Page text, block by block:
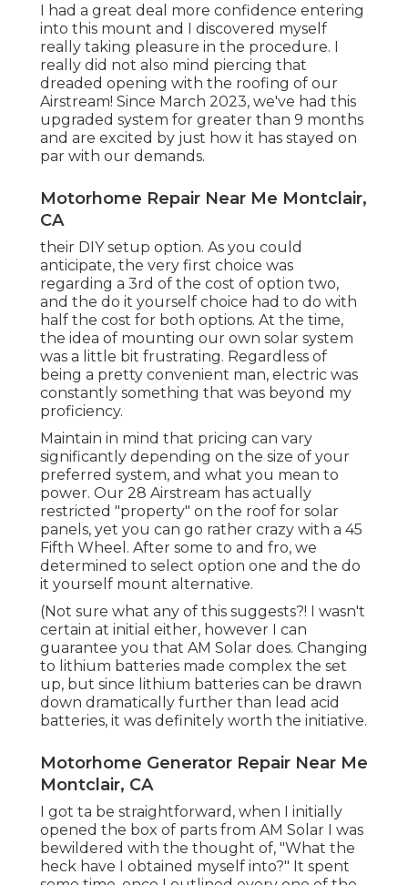
I had a great deal more confidence entering
into this mount and I discovered myself
really taking pleasure in the procedure. I
really did not also mind piercing that
dreaded opening with the roofing of our
Airstream! Since March 2023, we've had this
upgraded system for greater than 9 months
and are excited by just how it has stayed on
par with our demands.
Motorhome Repair Near Me Montclair,
CA
their DIY setup option. As you could
anticipate, the very first choice was
regarding a 3rd of the cost of option two,
and the do it yourself choice had to do with
half the cost for both options. At the time,
the idea of mounting our own solar system
was a little bit frustrating. Regardless of
being a pretty convenient man, electric was
constantly something that was beyond my
proficiency.
Maintain in mind that pricing can vary
significantly depending on the size of your
preferred system, and what you mean to
power. Our 28 Airstream has actually
restricted "property" on the roof for solar
panels, yet you can go rather crazy with a 45
Fifth Wheel. After some to and fro, we
determined to select option one and the do
it yourself mount alternative.
(Not sure what any of this suggests?! I wasn't
certain at initial either, however I can
guarantee you that AM Solar does. Changing
to lithium batteries made complex the set
up, but since lithium batteries can be drawn
down dramatically further than lead acid
batteries, it was definitely worth the initiative.
Motorhome Generator Repair Near Me
Montclair, CA
I got ta be straightforward, when I initially
opened the box of parts from AM Solar I was
bewildered with the thought of, "What the
heck have I obtained myself into?" It spent